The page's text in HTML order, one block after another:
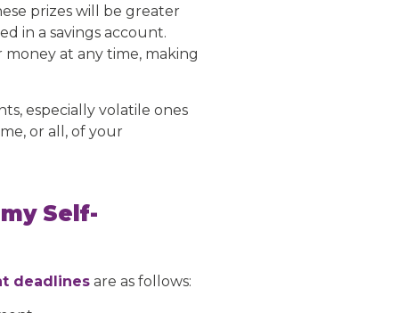
prizes will be greater
in a savings account.
at any time, making
especially volatile ones
or all, of your
Self-
deadlines are as follows: